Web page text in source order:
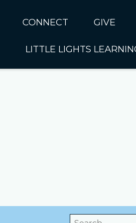
CUMC
CONNECT GIVE
LITTLE LIGHTS